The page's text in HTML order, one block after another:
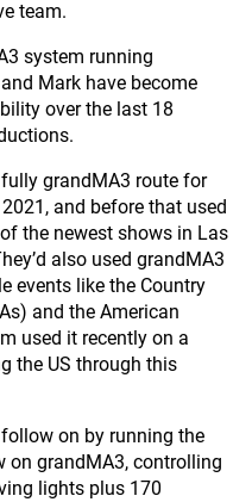
team.
system running
Mark have become
over the last 18
grandMA3 route for
and before that used
the newest shows in Las
also used grandMA3
events like the Country
and the American
used it recently on a
the US through this
on by running the
on grandMA3, controlling
lights plus 170